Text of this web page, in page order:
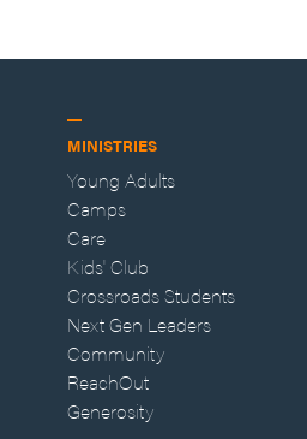
MINISTRIES
Young Adults
Camps
Care
Kids' Club
Crossroads Students
Next Gen Leaders
Community
ReachOut
Generosity